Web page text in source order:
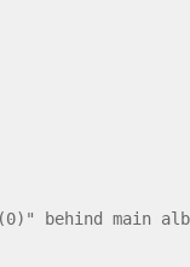
main albums